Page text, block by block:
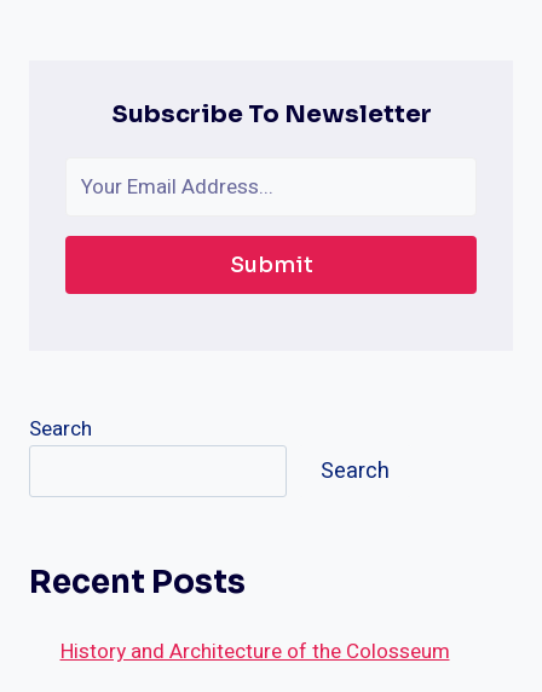
Subscribe To Newsletter
Submit
Search
Search
Recent Posts
History and Architecture of the Colosseum